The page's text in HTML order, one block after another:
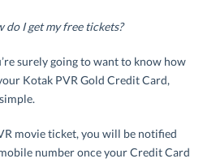
do I get my free tickets?
surely going to want to know how
Kotak PVR Gold Credit Card,
movie ticket, you will be notified
number once your Credit Card